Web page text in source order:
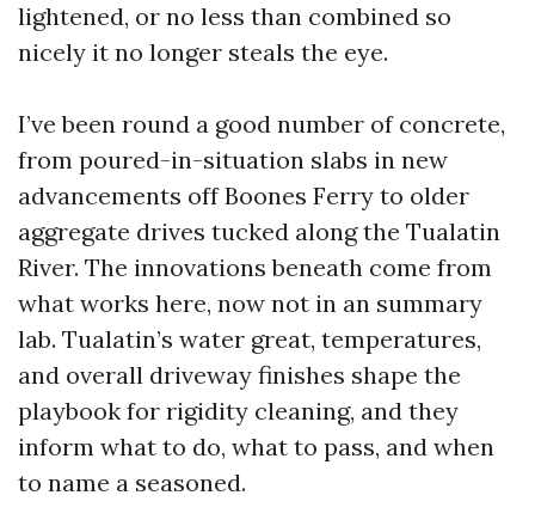
lightened, or no less than combined so
nicely it no longer steals the eye.
I’ve been round a good number of concrete,
from poured-in-situation slabs in new
advancements off Boones Ferry to older
aggregate drives tucked along the Tualatin
River. The innovations beneath come from
what works here, now not in an summary
lab. Tualatin’s water great, temperatures,
and overall driveway finishes shape the
playbook for rigidity cleaning, and they
inform what to do, what to pass, and when
to name a seasoned.